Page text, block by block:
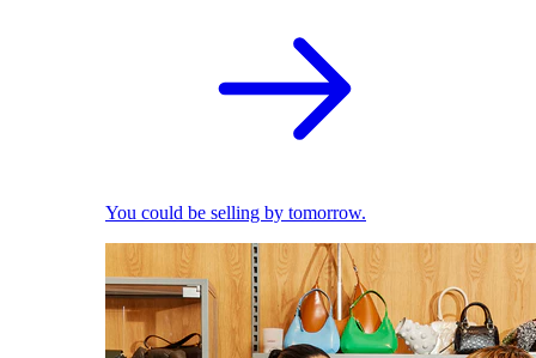
You could be selling by tomorrow.